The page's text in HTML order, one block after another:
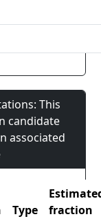
This
candidate
associated
Type
fraction